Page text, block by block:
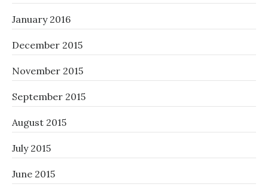
January 2016
December 2015
November 2015
September 2015
August 2015
July 2015
June 2015